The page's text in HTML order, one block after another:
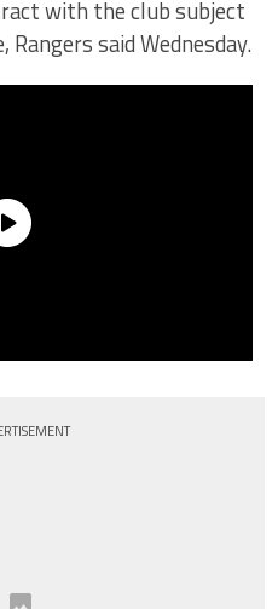
with the club subject
said Wednesday.